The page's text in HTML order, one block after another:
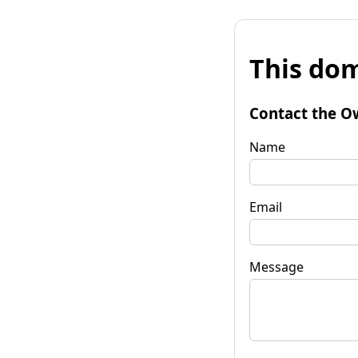
This
Contact the
Name
Email
Message